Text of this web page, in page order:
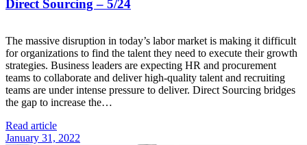
Direct Sourcing – 5/24
The massive disruption in today’s labor market is making it difficult
for organizations to find the talent they need to execute their growth
strategies. Business leaders are expecting HR and procurement
teams to collaborate and deliver high-quality talent and recruiting
teams are under intense pressure to deliver. Direct Sourcing bridges
the gap to increase the…
Read article
January 31, 2022